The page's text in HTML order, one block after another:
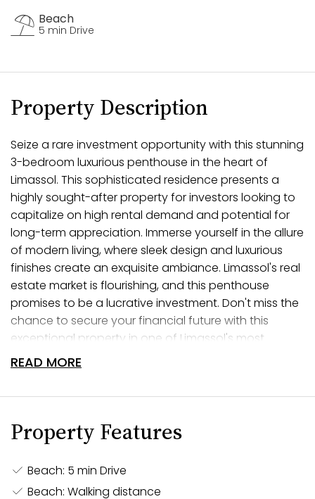
Beach
5 min Drive
Property Description
Seize a rare investment opportunity with this stunning
3-bedroom luxurious penthouse in the heart of
Limassol. This sophisticated residence presents a
highly sought-after property for investors looking to
capitalize on high rental demand and potential for
long-term appreciation. Immerse yourself in the allure
of modern living, where sleek design and luxurious
finishes create an exquisite ambiance. Limassol's real
estate market is flourishing, and this penthouse
promises to be a lucrative investment. Don't miss the
chance to secure your financial future with this
exceptional property in one of Limassol's most
prestigious locations.
Welcome to a life of elevated living in this luxurious 3-
bedroom penthouse nestled in the heart of Limassol.
aspect of this penthouse is meticulously designed to
elevate your lifestyle. The expansive living spaces are
READ MORE
Property Features
Beach: 5 min Drive
Beach: Walking distance